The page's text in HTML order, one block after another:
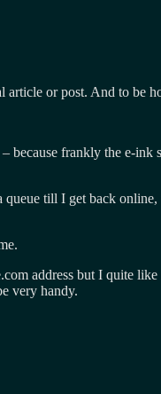
or post. And to be
frankly the e-ink
queue till I get back
address but I quite like
very handy.